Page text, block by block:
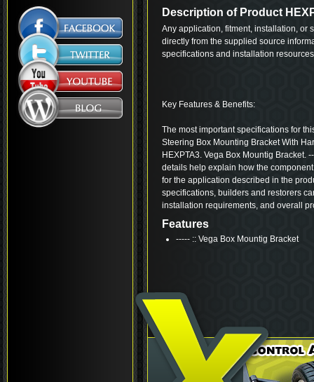
Description of Product
Any application, fitment, installation, or
directly from the supplied source
specifications and installation
Key Features & Benefits:
The most important specifications for
Steering Box Mounting Bracket With
HEXPTA3. Vega Box Mountig Bracket.
details help explain how the
for the application described in the
specifications, builders and restorers
installation requirements, and overall
Features
----- :: Vega Box Mountig Bracket